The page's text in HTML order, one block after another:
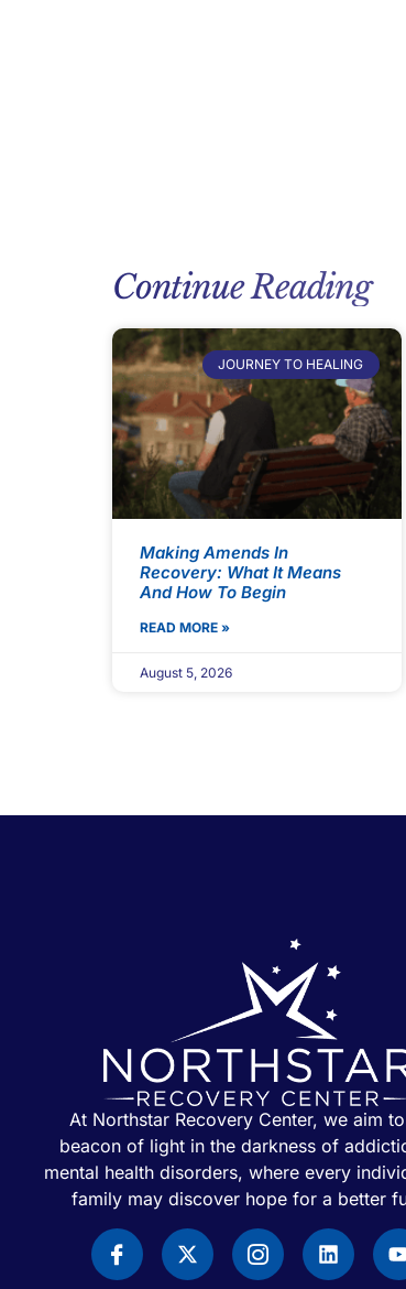
Continue Reading
JOURNEY TO HEALING
Making Amends In
Recovery: What It Means
And How To Begin
READ MORE »
August 5, 2026
At Northstar Recovery Center, we aim
beacon of light in the darkness of
mental health disorders, where every
family may discover hope for a better